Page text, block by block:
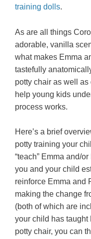
training dolls.
As are all things
adorable, vanilla
what makes Emma
tastefully
potty chair as well
help young kids
process works.
Here’s a brief
potty training your
“teach” Emma and/
you and your child
reinforce Emma and
making the change
(both of which are
your child has taught
potty chair, you can